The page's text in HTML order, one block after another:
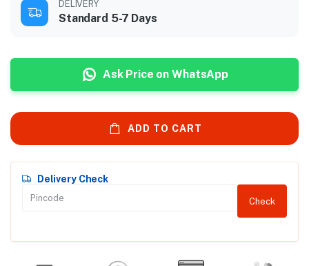
DELIVERY
Standard 5-7 Days
Ask Price on WhatsApp
ADD TO CART
Delivery Check
Check